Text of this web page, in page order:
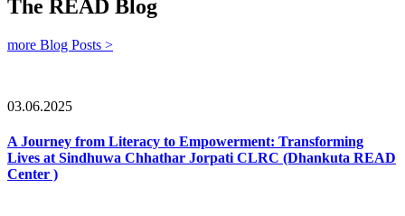
The READ Blog
more Blog Posts >
03.06.2025
A Journey from Literacy to Empowerment: Transforming
Lives at Sindhuwa Chhathar Jorpati CLRC (Dhankuta READ
Center )